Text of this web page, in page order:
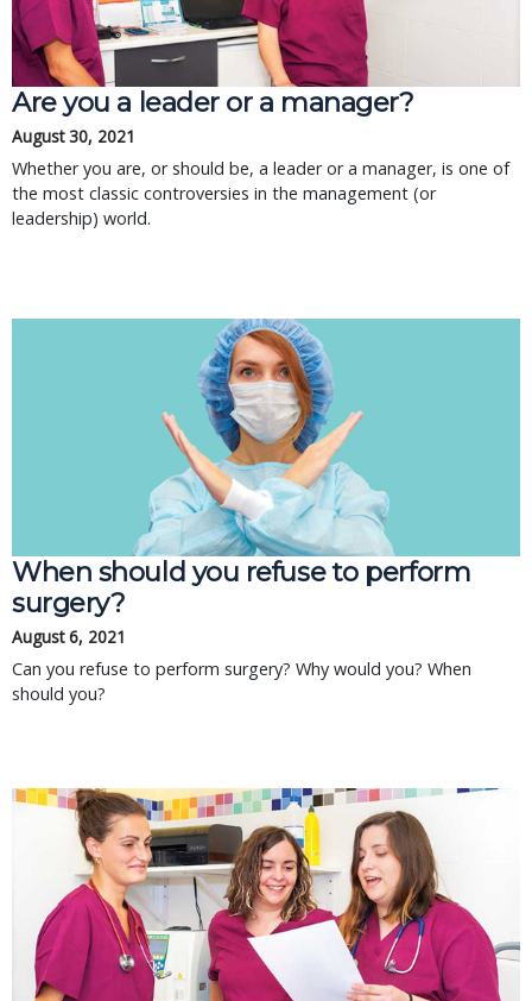
Are you a leader or a manager?
August 30, 2021
Whether you are, or should be, a leader or a manager, is one of
the most classic controversies in the management (or
leadership) world.
When should you refuse to perform
surgery?
August 6, 2021
Can you refuse to perform surgery? Why would you? When
should you?